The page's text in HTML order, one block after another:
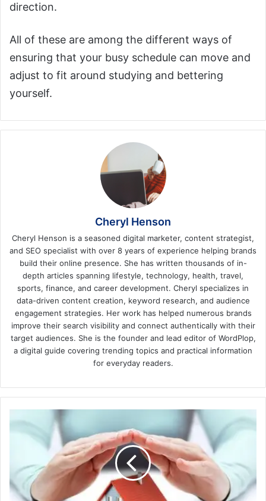
direction.
All of these are among the different ways of
ensuring that your busy schedule can move and
adjust to fit around studying and bettering
yourself.
Cheryl Henson
Cheryl Henson is a seasoned digital marketer, content strategist,
and SEO specialist with over 8 years of experience helping brands
build their online presence. She has written thousands of in-
depth articles spanning lifestyle, technology, health, travel,
sports, finance, and career development. Cheryl specializes in
data-driven content creation, keyword research, and audience
engagement strategies. Her work has helped numerous brands
improve their search visibility and connect authentically with their
target audiences. She is the founder and lead editor of WordPlop,
a digital guide covering trending topics and practical information
for everyday readers.
About
Home
Warranties